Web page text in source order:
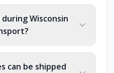
Wisconsin
can be shipped